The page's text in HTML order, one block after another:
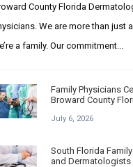
County Florida
We are more than just
a family. Our commitment...
Family Physicians
Broward County
July 6, 2026
South Florida
and Dermatologists